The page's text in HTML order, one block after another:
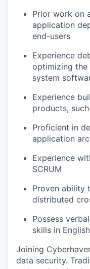
Prior work on
application
end-users
Experience
optimizing
system
Experience
products,
Proficient in
application
Experience
SCRUM
Proven ability
distributed
Possess
skills in English
Joining
data security.